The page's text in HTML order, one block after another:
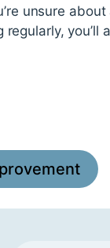
unsure
you’ll